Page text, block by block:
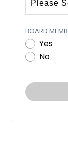
BOARD
Yes
No